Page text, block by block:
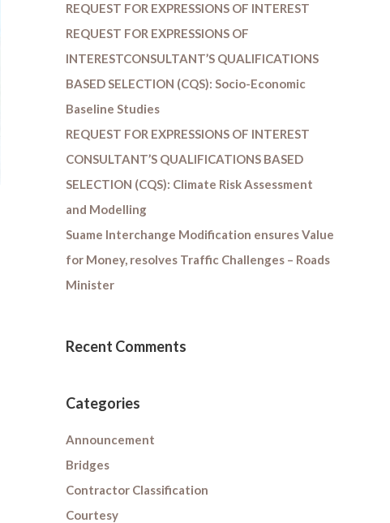
REQUEST FOR EXPRESSIONS OF INTEREST
REQUEST FOR EXPRESSIONS OF
INTERESTCONSULTANT’S QUALIFICATIONS
BASED SELECTION (CQS): Socio-Economic
Baseline Studies
REQUEST FOR EXPRESSIONS OF INTEREST
CONSULTANT’S QUALIFICATIONS BASED
SELECTION (CQS): Climate Risk Assessment
and Modelling
Suame Interchange Modification ensures Value
for Money, resolves Traffic Challenges – Roads
Minister
Recent Comments
Categories
Announcement
Bridges
Contractor Classification
Courtesy